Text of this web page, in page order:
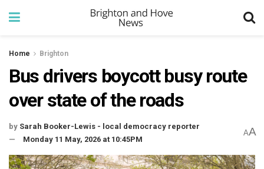
Home Brighton
Bus drivers boycott busy route
over state of the roads
by Sarah Booker-Lewis - local democracy reporter
Monday 11 May, 2026 at 10:45PM
AA